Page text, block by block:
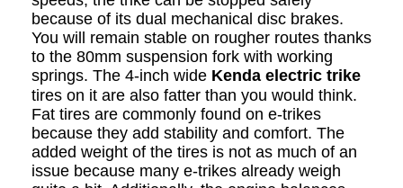
because of its dual mechanical disc brakes.
You will remain stable on rougher routes thanks
to the 80mm suspension fork with working
springs. The 4-inch wide Kenda electric trike
tires on it are also fatter than you would think.
Fat tires are commonly found on e-trikes
because they add stability and comfort. The
added weight of the tires is not as much of an
issue because many e-trikes already weigh